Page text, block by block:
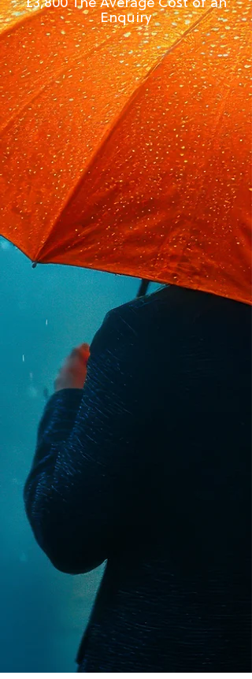
£3,800​ The Average Cost of an
Enquiry